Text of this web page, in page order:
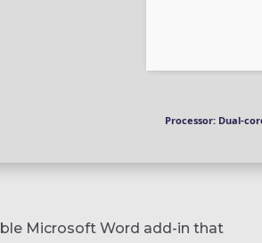
Processor: Dual-
Microsoft Word add-in that